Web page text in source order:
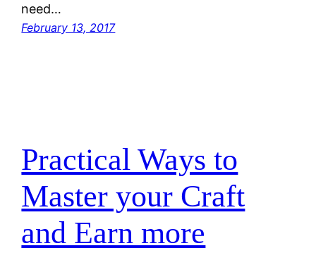
need…
February 13, 2017
Practical Ways to
Master your Craft
and Earn more